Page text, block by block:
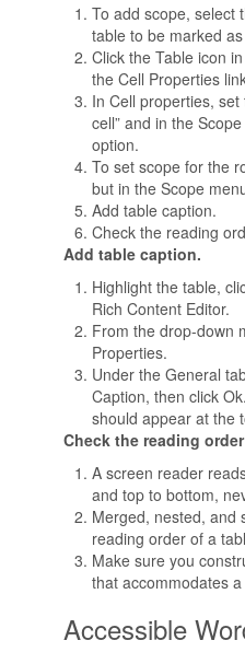
To add scope, select
table to be marked
Click the Table icon
the Cell Properties
In Cell properties,
cell” and in the
option.
To set scope for the
but in the Scope
Add table caption.
Check the reading
Add table caption.
Highlight the table,
Rich Content Editor.
From the drop-down
Properties.
Under the General
Caption, then click
should appear at the
Check the reading order
A screen reader
and top to bottom,
Merged, nested, and
reading order of a
Make sure you
that accommodates
Accessible